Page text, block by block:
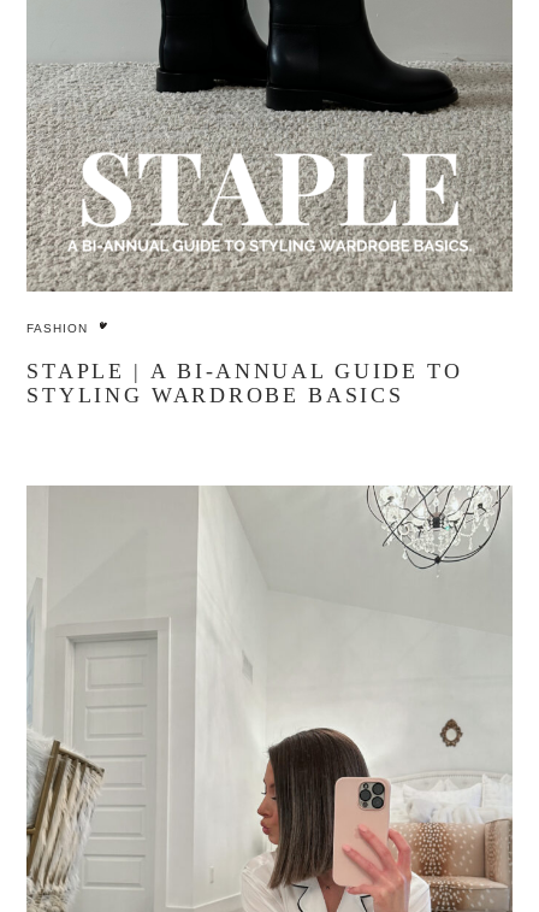
FASHION
STAPLE | A BI-ANNUAL GUIDE TO
STYLING WARDROBE BASICS